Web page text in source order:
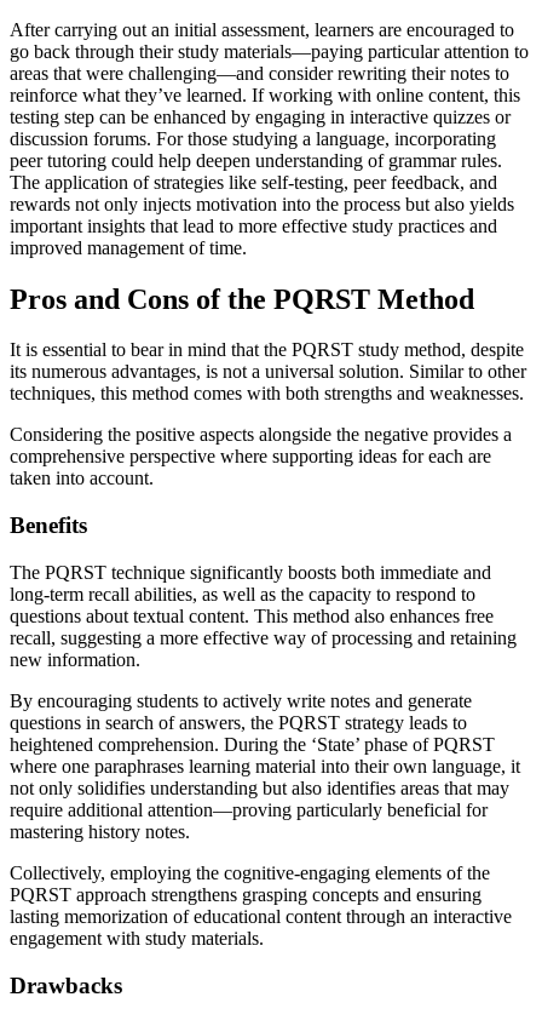
After carrying out an initial assessment, learners are encouraged to
go back through their study materials—paying particular attention to
areas that were challenging—and consider rewriting their notes to
reinforce what they’ve learned. If working with online content, this
testing step can be enhanced by engaging in interactive quizzes or
discussion forums. For those studying a language, incorporating
peer tutoring could help deepen understanding of grammar rules.
The application of strategies like self-testing, peer feedback, and
rewards not only injects motivation into the process but also yields
important insights that lead to more effective study practices and
improved management of time.
Pros and Cons of the PQRST Method
It is essential to bear in mind that the PQRST study method, despite
its numerous advantages, is not a universal solution. Similar to other
techniques, this method comes with both strengths and weaknesses.
Considering the positive aspects alongside the negative provides a
comprehensive perspective where supporting ideas for each are
taken into account.
Benefits
The PQRST technique significantly boosts both immediate and
long-term recall abilities, as well as the capacity to respond to
questions about textual content. This method also enhances free
recall, suggesting a more effective way of processing and retaining
new information.
By encouraging students to actively write notes and generate
questions in search of answers, the PQRST strategy leads to
heightened comprehension. During the ‘State’ phase of PQRST
where one paraphrases learning material into their own language, it
not only solidifies understanding but also identifies areas that may
require additional attention—proving particularly beneficial for
mastering history notes.
Collectively, employing the cognitive-engaging elements of the
PQRST approach strengthens grasping concepts and ensuring
lasting memorization of educational content through an interactive
engagement with study materials.
Drawbacks